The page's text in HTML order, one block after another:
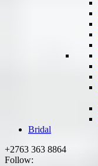
Bridal
+2763 363 8864
Follow: